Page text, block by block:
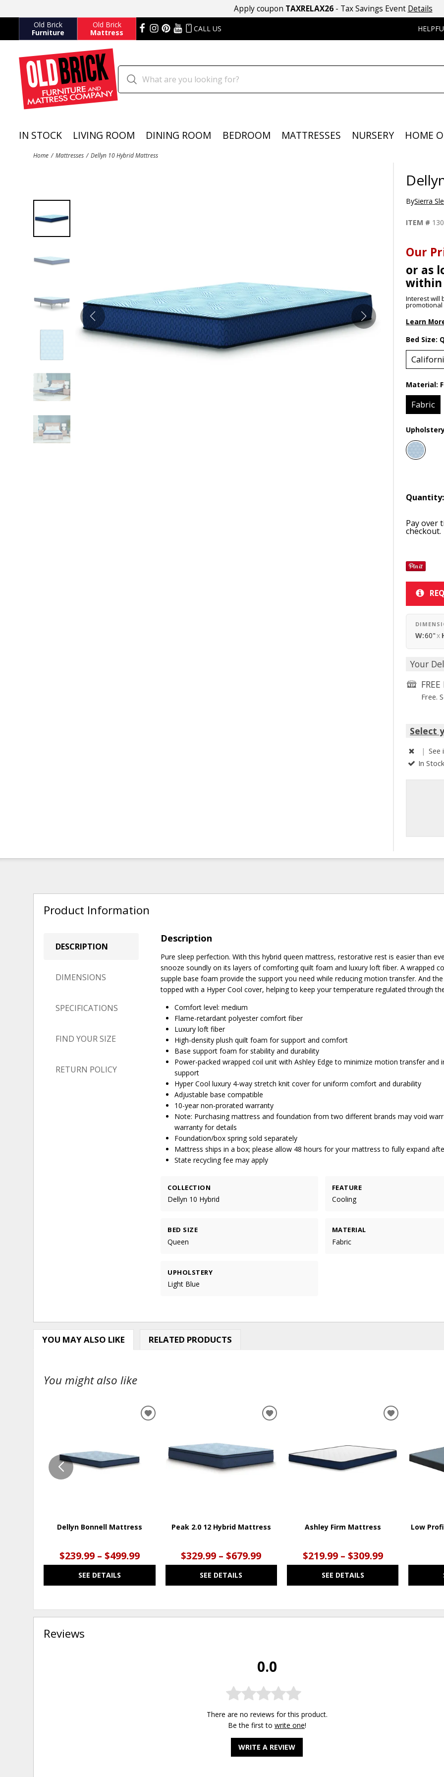
Apply coupon TAXRELAX26- Tax Savings Event Details
Old Brick
Furniture
Old Brick
Mattress
CALL US
IN STOCK LIVING ROOM DINING ROOM BEDROOM MATTRESSES NURSERY HOME
Home Mattresses Dellyn 10 Hybrid Mattress
BySierra
ITEM #
Our
or as
within
Interest will
promotional
Learn
Bed Size:
Material:
Fabric
Quantity:
Pay over
checkout.
W:60"x
Your
Free.
Select
|
In
Product Information
DESCRIPTION
DIMENSIONS
SPECIFICATIONS
FIND YOUR SIZE
RETURN POLICY
Description
Pure sleep perfection. With this hybrid queen mattress, restorative rest is easier than
snooze soundly on its layers of comforting quilt foam and luxury loft fiber. A wrapped
supple base foam provide the support you need while reducing motion transfer. And
topped with a Hyper Cool cover, helping to keep your temperature regulated through
Comfort level: medium
Flame-retardant polyester comfort fiber
Luxury loft fiber
High-density plush quilt foam for support and comfort
Base support foam for stability and durability
Power-packed wrapped coil unit with Ashley Edge to minimize motion transfer and
support
Hyper Cool luxury 4-way stretch knit cover for uniform comfort and durability
Adjustable base compatible
10-year non-prorated warranty
Note: Purchasing mattress and foundation from two different brands may void
warranty for details
Foundation/box spring sold separately
Mattress ships in a box; please allow 48 hours for your mattress to fully expand
State recycling fee may apply
COLLECTION
Dellyn 10 Hybrid
FEATURE
Cooling
BED SIZE
Queen
MATERIAL
Fabric
UPHOLSTERY
Light Blue
YOU MAY ALSO LIKE RELATED PRODUCTS
You might also like
Dellyn Bonnell Mattress
$239.99 – $499.99
SEE DETAILS
ADD
Peak 2.0 12 Hybrid Mattress
$329.99 – $679.99
SEE DETAILS
ADD
Ashley Firm Mattress
$219.99 – $309.99
SEE DETAILS
ADD
Low
Reviews
0.0
There are no reviews for this product.
Be the first to write one!
WRITE A REVIEW